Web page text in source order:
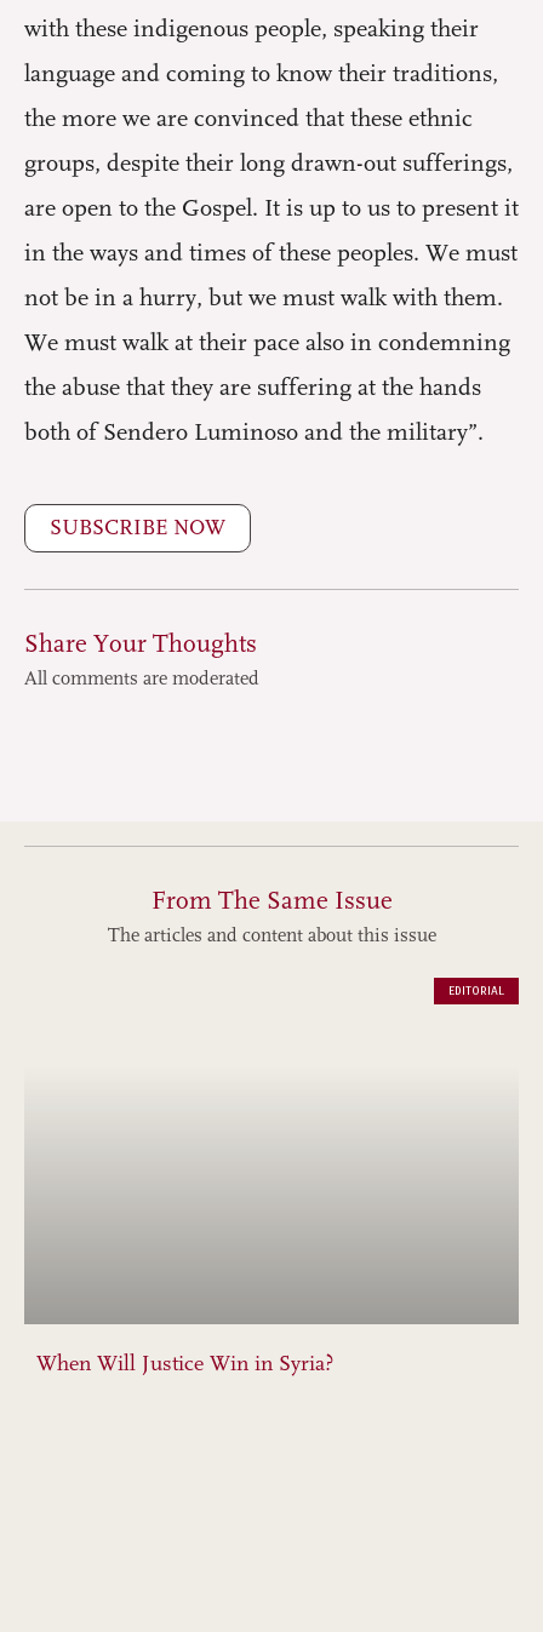
with these indigenous people, speaking their
language and coming to know their traditions,
the more we are convinced that these ethnic
groups, despite their long drawn-out sufferings,
are open to the Gospel. It is up to us to present it
in the ways and times of these peoples. We must
not be in a hurry, but we must walk with them.
We must walk at their pace also in condemning
the abuse that they are suffering at the hands
both of Sendero Luminoso and the military”.
SUBSCRIBE NOW
Share Your Thoughts
All comments are moderated
From The Same Issue
The articles and content about this issue
EDITORIAL
When Will Justice Win in Syria?